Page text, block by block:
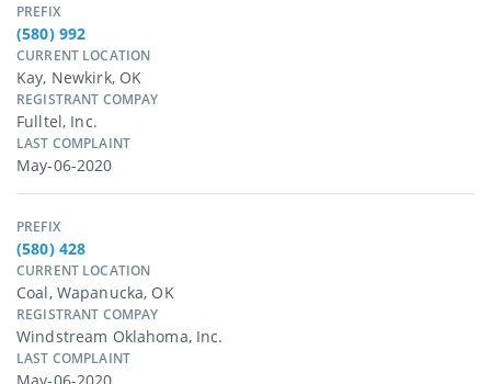
PREFIX
(580) 992
CURRENT LOCATION
Kay, Newkirk, OK
REGISTRANT COMPAY
Fulltel, Inc.
LAST COMPLAINT
May-06-2020
PREFIX
(580) 428
CURRENT LOCATION
Coal, Wapanucka, OK
REGISTRANT COMPAY
Windstream Oklahoma, Inc.
LAST COMPLAINT
May-06-2020